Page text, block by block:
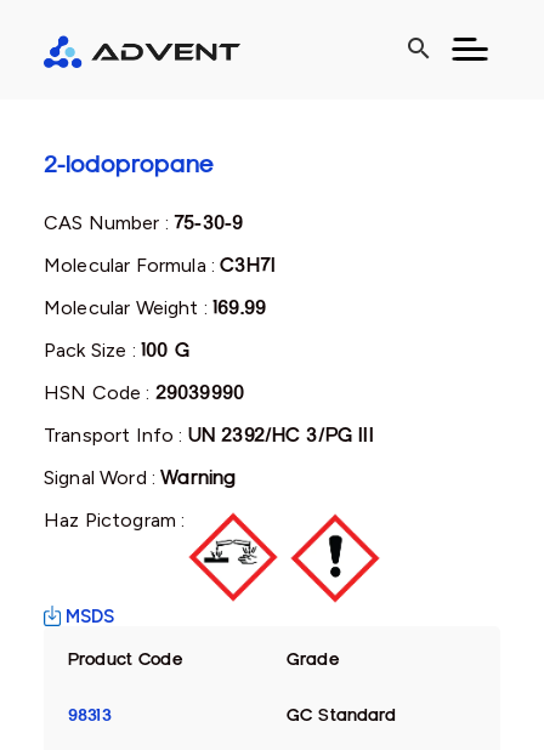
search
2-Iodopropane
CAS Number :75-30-9
Molecular Formula :C3H7I
Molecular Weight :169.99
Pack Size : 100 G
HSN Code : 29039990
Transport Info : UN 2392/HC 3/PG III
Signal Word :Warning
Haz Pictogram :
MSDS
Product Code Grade
98313 GC Standard